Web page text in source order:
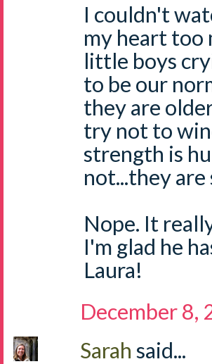
I couldn't
my heart too
little boys
to be our
they are
try not to
strength is
not...they
Nope. It
I'm glad he
Laura!
December 8,
Sarah said...